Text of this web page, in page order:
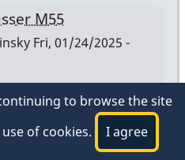
M55
Fri, 01/24/2025 -
at Manny's Music
A bar is stamped 1 30
player end of the bar.
to browse the site
of cookies.
I agree